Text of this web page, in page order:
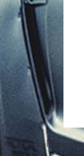
Gallon Self